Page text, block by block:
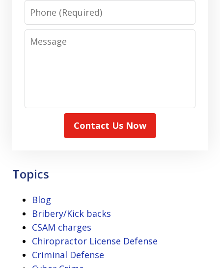
Phone
Message
Contact Us Now
Topics
Blog
Bribery/Kick backs
CSAM charges
Chiropractor License Defense
Criminal Defense